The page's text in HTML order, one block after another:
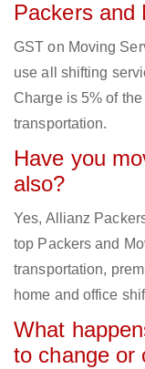
Packers and
GST on Moving
use all shifting
Charge is 5% of
transportation.
Have you
also?
Yes, Allianz
top Packers and
transportation,
home and office
What
to change or